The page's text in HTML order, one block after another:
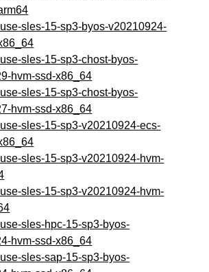
sles-15-sp3-byos-v20210924-
sles-15-sp3-chost-byos-
hvm-ssd-x86_64
sles-15-sp3-chost-byos-
hvm-ssd-x86_64
sles-15-sp3-v20210924-ecs-
sles-15-sp3-v20210924-hvm-
sles-15-sp3-v20210924-hvm-
sles-hpc-15-sp3-byos-
hvm-ssd-x86_64
sles-sap-15-sp3-byos-